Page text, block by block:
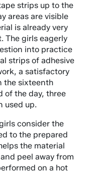
strips up to the
areas are visible
is already very
The girls eagerly
into practice
strips of adhesive
a satisfactory
the sixteenth
of the day, three
used up.
consider the
to the prepared
the material
peel away from
on a hot